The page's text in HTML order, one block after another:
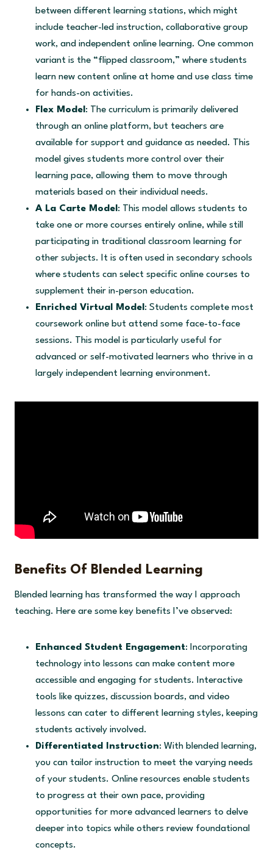
between different learning stations, which might
include teacher-led instruction, collaborative group
work, and independent online learning. One common
variant is the “flipped classroom,” where students
learn new content online at home and use class time
for hands-on activities.
Flex Model : The curriculum is primarily delivered
through an online platform, but teachers are
available for support and guidance as needed. This
model gives students more control over their
learning pace, allowing them to move through
materials based on their individual needs.
A La Carte Model : This model allows students to
take one or more courses entirely online, while still
participating in traditional classroom learning for
other subjects. It is often used in secondary schools
where students can select specific online courses to
supplement their in-person education.
Enriched Virtual Model : Students complete most
coursework online but attend some face-to-face
sessions. This model is particularly useful for
advanced or self-motivated learners who thrive in a
largely independent learning environment.
Benefits Of Blended Learning
Blended learning has transformed the way I approach
teaching. Here are some key benefits I’ve observed:
Enhanced Student Engagement: Incorporating
technology into lessons can make content more
accessible and engaging for students. Interactive
tools like quizzes, discussion boards, and video
lessons can cater to different learning styles, keeping
students actively involved.
Differentiated Instruction: With blended learning,
you can tailor instruction to meet the varying needs
of your students. Online resources enable students
to progress at their own pace, providing
opportunities for more advanced learners to delve
deeper into topics while others review foundational
concepts.